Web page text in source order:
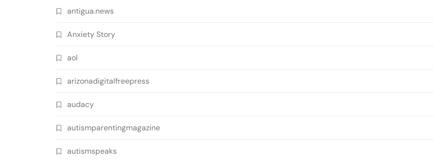
antigua.news
Anxiety Story
aol
arizonadigitalfreepress
audacy
autismparentingmagazine
autismspeaks